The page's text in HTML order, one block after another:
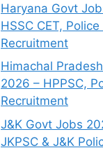
Haryana Govt
HSSC CET, Police
Recruitment
Himachal
2026 – HPPSC,
Recruitment
J&K Govt Jobs
JKPSC & J&K